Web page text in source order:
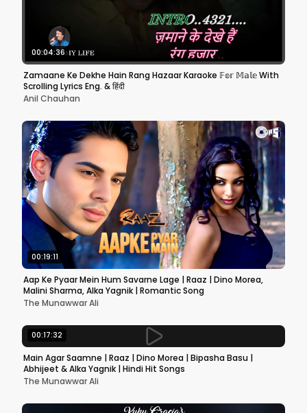
00:04:36
Zamaane Ke Dekhe Hain Rang Hazaar Karaoke 𝔽𝕠𝕣 𝕄𝕒𝕝𝕖 With
Scrolling Lyrics Eng. & हिंदी
Anil Chauhan
00:19:11
Aap Ke Pyaar Mein Hum Savarne Lage | Raaz | Dino Morea,
Malini Sharma, Alka Yagnik | Romantic Song
The Munawwar Ali
00:17:32
Main Agar Saamne | Raaz | Dino Morea | Bipasha Basu |
Abhijeet & Alka Yagnik | Hindi Hit Songs
The Munawwar Ali